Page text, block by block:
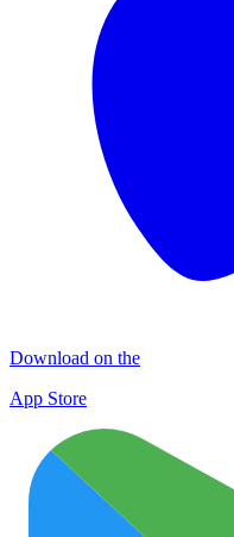
Download on the
App Store